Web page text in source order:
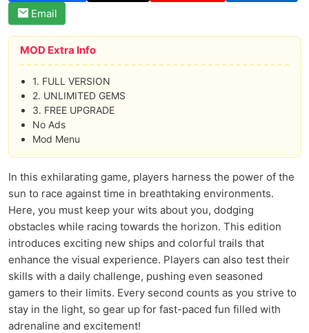
Email
MOD Extra Info
1. FULL VERSION
2. UNLIMITED GEMS
3. FREE UPGRADE
No Ads
Mod Menu
In this exhilarating game, players harness the power of the
sun to race against time in breathtaking environments.
Here, you must keep your wits about you, dodging
obstacles while racing towards the horizon. This edition
introduces exciting new ships and colorful trails that
enhance the visual experience. Players can also test their
skills with a daily challenge, pushing even seasoned
gamers to their limits. Every second counts as you strive to
stay in the light, so gear up for fast-paced fun filled with
adrenaline and excitement!